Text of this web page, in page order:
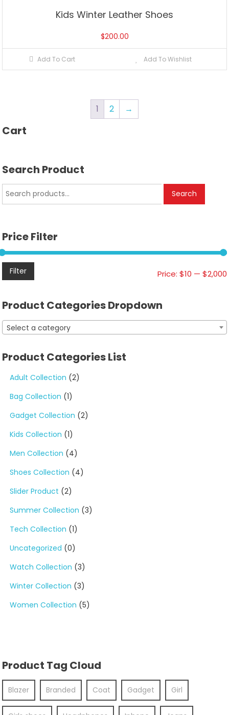
Kids Winter Leather Shoes
$200.00
Add To Cart Add To Wishlist
1 2 →
Cart
Search Product
Search
for:
Search
Price Filter
Filter Price: $10 — $2,000
Product Categories Dropdown
Select a category
Product Categories List
Adult Collection (2)
Bag Collection (1)
Gadget Collection (2)
Kids Collection (1)
Men Collection (4)
Shoes Collection (4)
Slider Product (2)
Summer Collection (3)
Tech Collection (1)
Uncategorized (0)
Watch Collection (3)
Winter Collection (3)
Women Collection (5)
Product Tag Cloud
Blazer Branded Coat Gadget Girl